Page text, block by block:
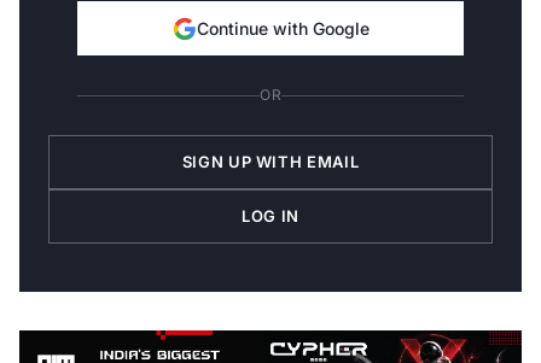
Continue with Google
OR
SIGN UP WITH EMAIL
LOG IN